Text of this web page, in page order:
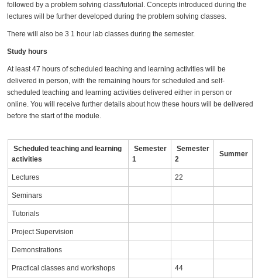
followed by a problem solving class/tutorial. Concepts introduced during the
lectures will be further developed during the problem solving classes.
There will also be 3 1 hour lab classes during the semester.
Study hours
At least 47 hours of scheduled teaching and learning activities will be
delivered in person, with the remaining hours for scheduled and self-
scheduled teaching and learning activities delivered either in person or
online. You will receive further details about how these hours will be delivered
before the start of the module.
Scheduled teaching and learning
activities
Semester
1
Semester
2
Summer
Lectures 22
Seminars
Tutorials
Project Supervision
Demonstrations
Practical classes and workshops 44